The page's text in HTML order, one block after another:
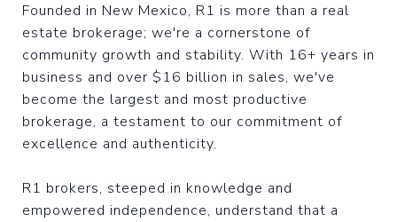
Founded in New Mexico, R1 is more than a real
estate brokerage; we're a cornerstone of
community growth and stability. With 16+ years in
business and over $16 billion in sales, we've
become the largest and most productive
brokerage, a testament to our commitment of
excellence and authenticity.
R1 brokers, steeped in knowledge and
empowered independence, understand that a